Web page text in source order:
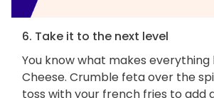
6. Take it to the next level
You know what makes
Cheese. Crumble feta over the
toss with your french fries to add